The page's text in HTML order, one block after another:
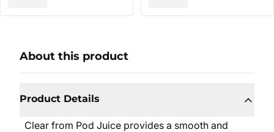
About this product
Product Details
Clear from Pod Juice provides a smooth and